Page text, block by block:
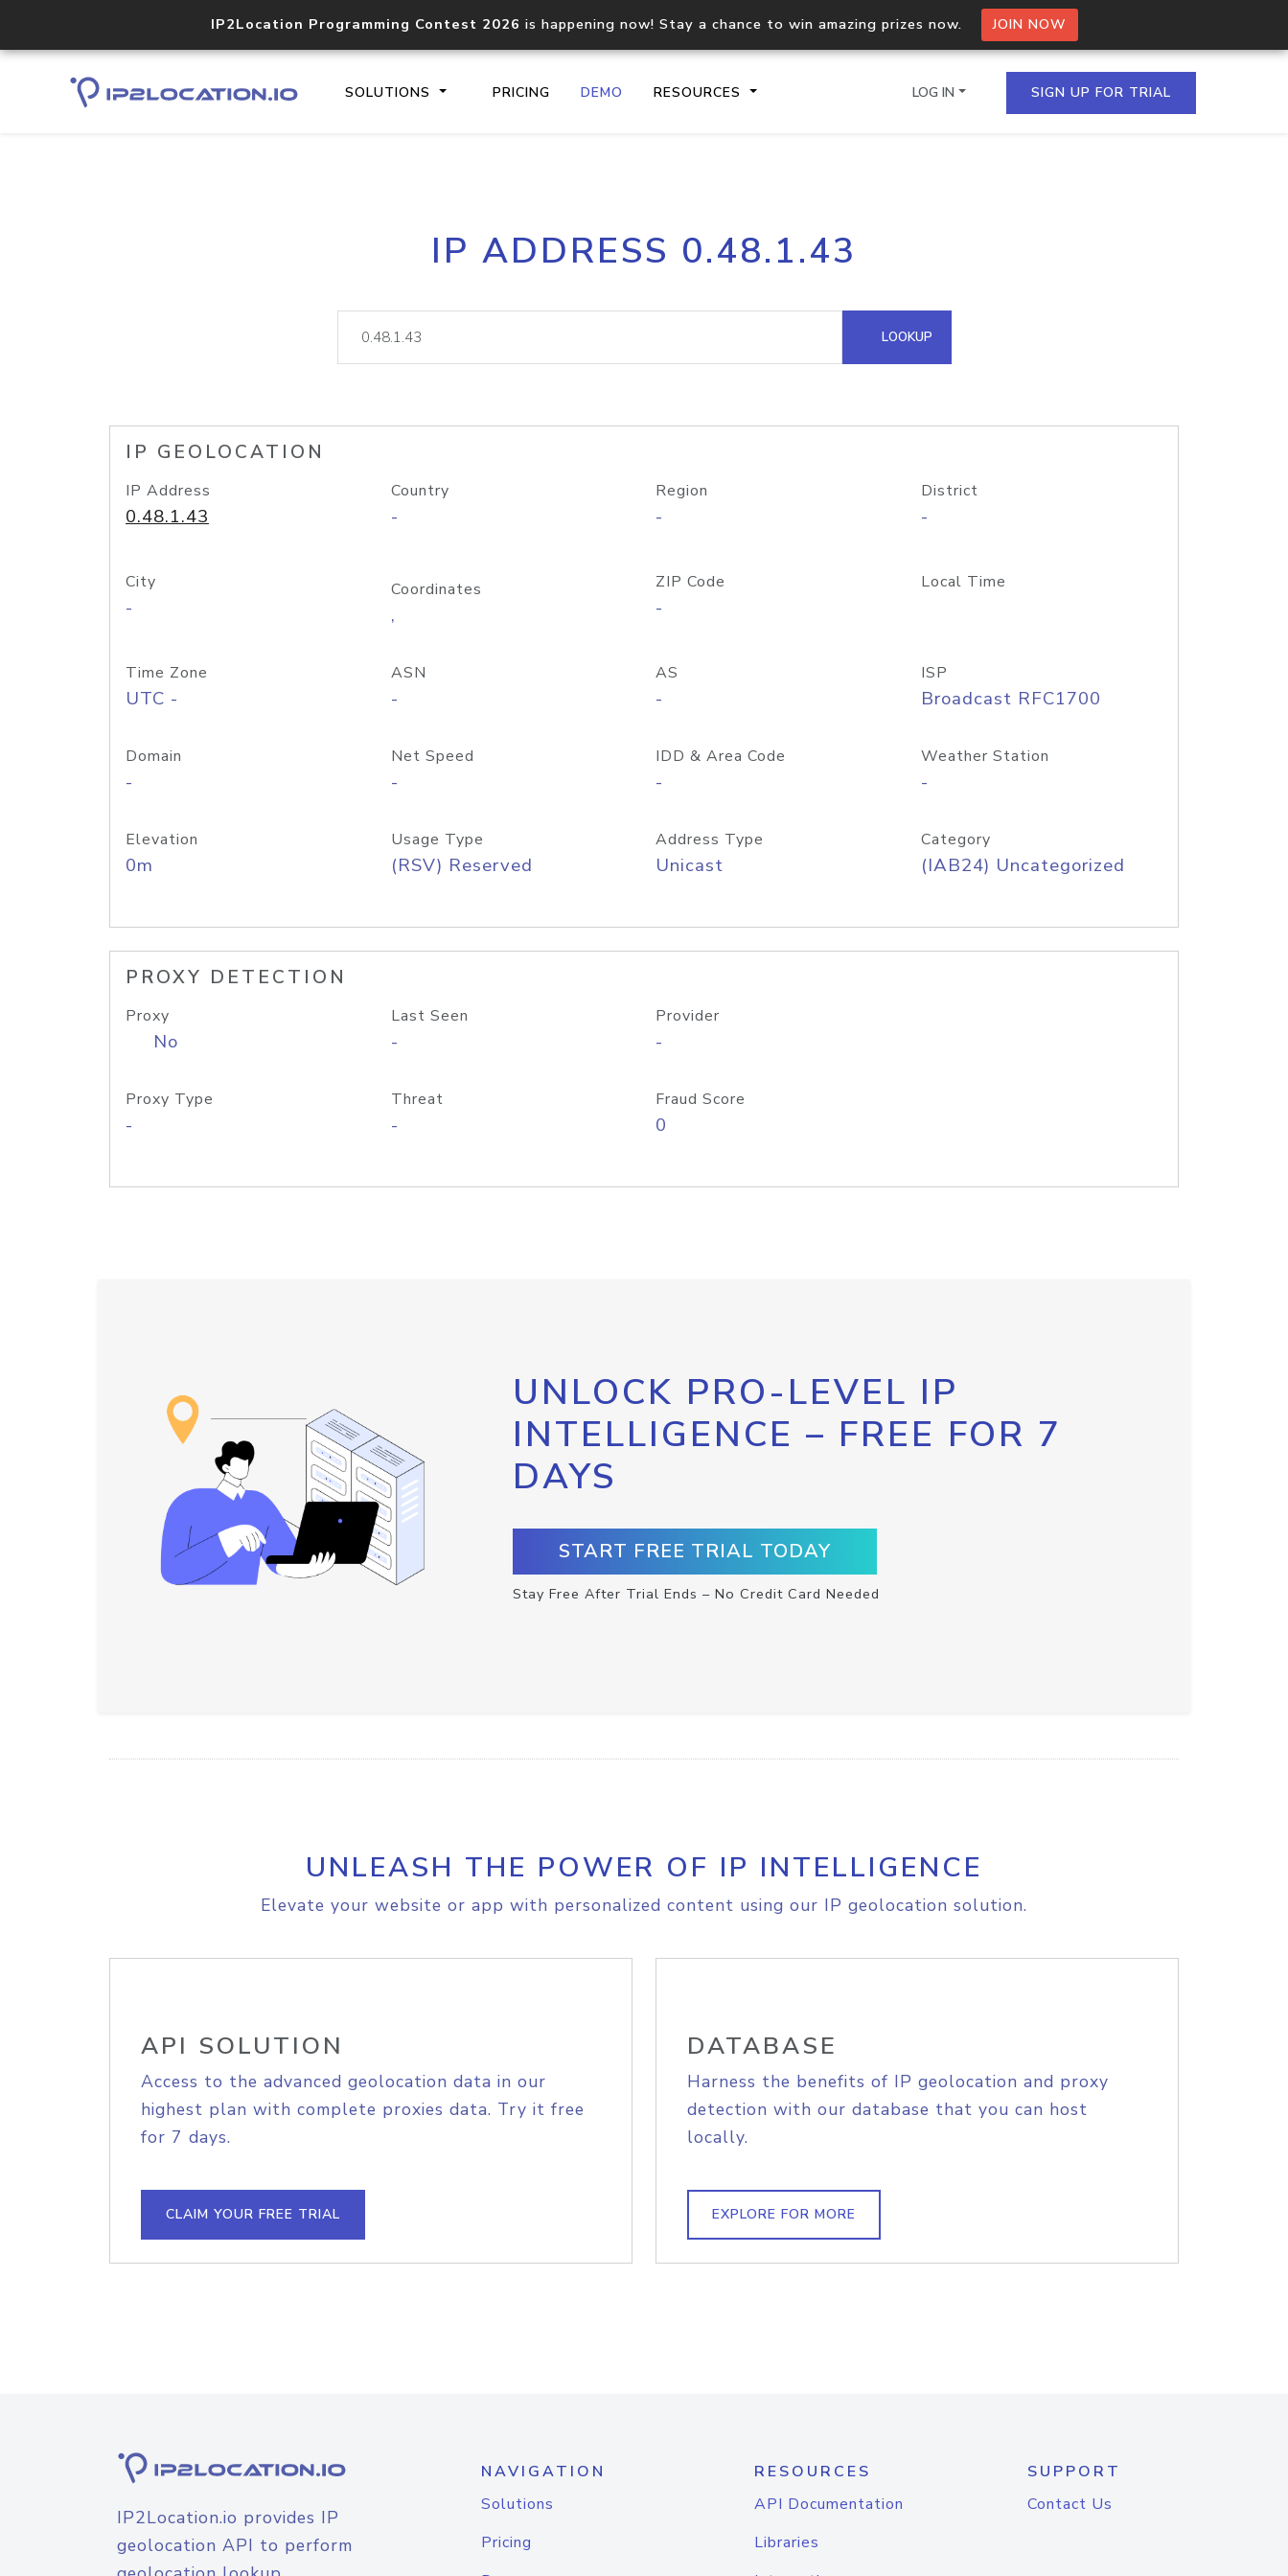
IP2Location Programming Contest 2026 is happening now! Stay a chance to win amazing prizes now. JOIN NOW
SOLUTIONS PRICING DEMO RESOURCES
Core IP geolocation API
documentation
Process multiple IPs in a single
request
lookup
Hosted Domain API
LOG IN SIGN UP FOR TRIAL
IP ADDRESS 0.48.1.43
LOOKUP
IP GEOLOCATION
IP Address
0.48.1.43
Country
-
Region
-
District
-
City
-
Coordinates
,
ZIP Code
-
Local Time
Time Zone
UTC -
ASN
-
AS
-
ISP
Broadcast RFC1700
Domain
-
Net Speed
-
IDD & Area Code
-
Weather Station
-
Elevation
0m
Usage Type
(RSV) Reserved
Address Type
Unicast
Category
(IAB24) Uncategorized
PROXY DETECTION
Proxy
No
Last Seen
-
Provider
-
Proxy Type
-
Threat
-
Fraud Score
0
UNLOCK PRO-LEVEL IP
INTELLIGENCE – FREE FOR 7
DAYS
START FREE TRIAL TODAY
Stay Free After Trial Ends – No Credit Card Needed
UNLEASH THE POWER OF IP INTELLIGENCE
Elevate your website or app with personalized content using our IP geolocation solution.
API SOLUTION
Access to the advanced geolocation data in our
highest plan with complete proxies data. Try it free
for 7 days.
CLAIM YOUR FREE TRIAL
DATABASE
Harness the benefits of IP geolocation and proxy
detection with our database that you can host
locally.
EXPLORE FOR MORE
IP2Location.io provides IP
geolocation API to perform
NAVIGATION
Solutions
Pricing
RESOURCES
API Documentation
Libraries
SUPPORT
Contact Us